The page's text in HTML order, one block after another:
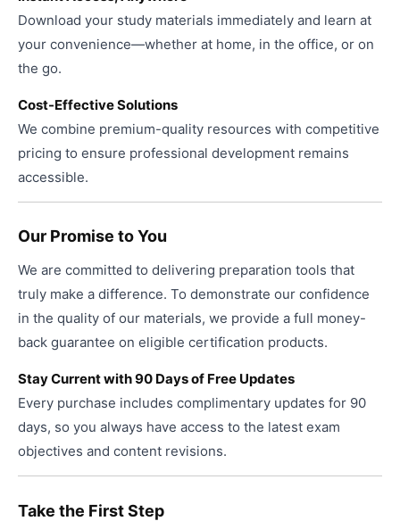
Download your study materials immediately and learn at
your convenience—whether at home, in the office, or on
the go.
Cost-Effective Solutions
We combine premium-quality resources with competitive
pricing to ensure professional development remains
accessible.
Our Promise to You
We are committed to delivering preparation tools that
truly make a difference. To demonstrate our confidence
in the quality of our materials, we provide a full money-
back guarantee on eligible certification products.
Stay Current with 90 Days of Free Updates
Every purchase includes complimentary updates for 90
days, so you always have access to the latest exam
objectives and content revisions.
Take the First Step